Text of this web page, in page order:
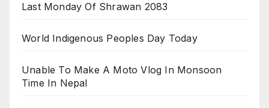
Last Monday Of Shrawan 2083
World Indigenous Peoples Day Today
Unable To Make A Moto Vlog In Monsoon
Time In Nepal